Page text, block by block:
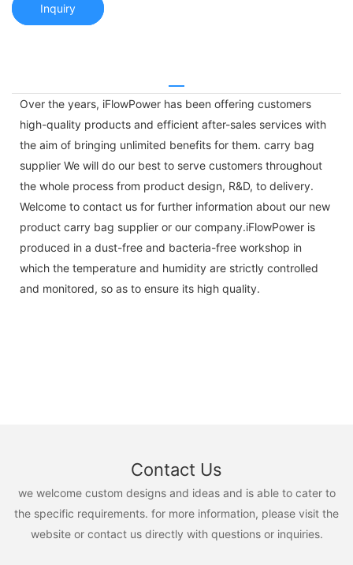
Inquiry
Over the years, iFlowPower has been offering customers
high-quality products and efficient after-sales services with
the aim of bringing unlimited benefits for them. carry bag
supplier We will do our best to serve customers throughout
the whole process from product design, R&D, to delivery.
Welcome to contact us for further information about our new
product carry bag supplier or our company.iFlowPower is
produced in a dust-free and bacteria-free workshop in
which the temperature and humidity are strictly controlled
and monitored, so as to ensure its high quality.
Contact Us
we welcome custom designs and ideas and is able to cater to
the specific requirements. for more information, please visit the
website or contact us directly with questions or inquiries.